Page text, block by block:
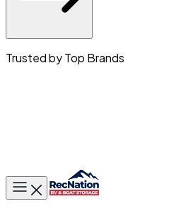
Trusted by Top Brands
Toggle main menu